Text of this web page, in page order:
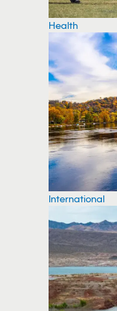
Health
International